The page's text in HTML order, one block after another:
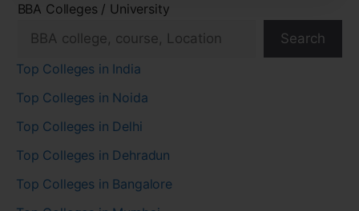
BBA Colleges / University
Search
Top Colleges in India
Top Colleges in Noida
Top Colleges in Delhi
Top Colleges in Dehradun
Top Colleges in Bangalore